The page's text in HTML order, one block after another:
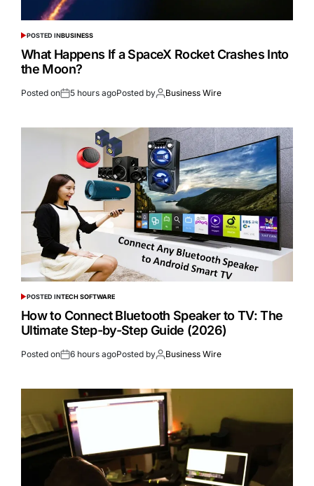
POSTED INBUSINESS
What Happens If a SpaceX Rocket Crashes Into
the Moon?
Posted on 5 hours agoPosted by Business Wire
POSTED INTECH SOFTWARE
How to Connect Bluetooth Speaker to TV: The
Ultimate Step-by-Step Guide (2026)
Posted on 6 hours agoPosted by Business Wire